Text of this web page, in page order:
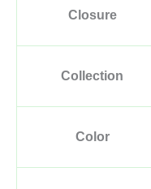
Closure
Collection
Color